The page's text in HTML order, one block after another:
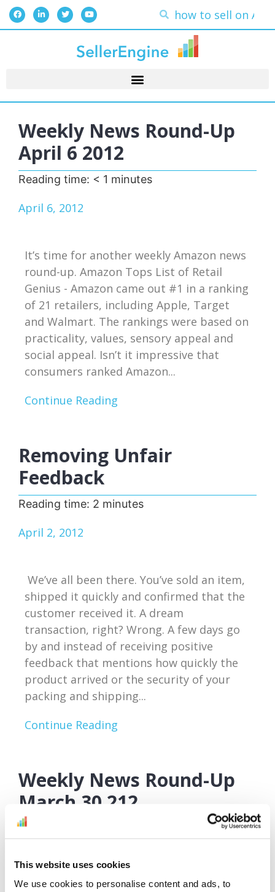
This website uses cookies
We use cookies to personalise content and ads, to
Weekly News Round-Up
April 6 2012
Reading time: < 1 minutes
April 6, 2012
It’s time for another weekly Amazon news
round-up. Amazon Tops List of Retail
Genius - Amazon came out #1 in a ranking
of 21 retailers, including Apple, Target
and Walmart. The rankings were based on
practicality, values, sensory appeal and
social appeal. Isn’t it impressive that
consumers ranked Amazon...
Continue Reading
Removing Unfair
Feedback
Reading time: 2 minutes
April 2, 2012
We’ve all been there. You’ve sold an item,
shipped it quickly and confirmed that the
customer received it. A dream
transaction, right? Wrong. A few days go
by and instead of receiving positive
feedback that mentions how quickly the
product arrived or the security of your
packing and shipping...
Continue Reading
Weekly News Round-Up
March 30 212
Reading time: